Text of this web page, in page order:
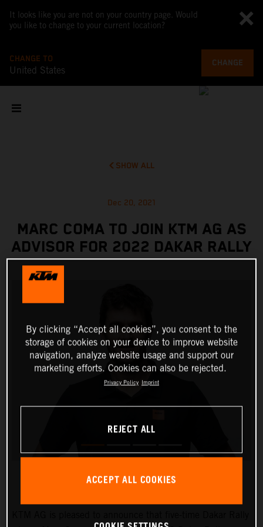
It looks like you are not on your country page. Would
you like to change to your current location?
CHANGE TO
United States
CHANGE
SHOW ALL
Dec 20, 2021
MARC COMA TO JOIN KTM AG AS
ADVISOR FOR 2022 DAKAR RALLY
By clicking “Accept all cookies”, you consent to the
storage of cookies on your device to improve website
navigation, analyze website usage and support our
marketing efforts. Cookies can also be rejected.
Privacy Policy Imprint
REJECT ALL
ACCEPT ALL COOKIES